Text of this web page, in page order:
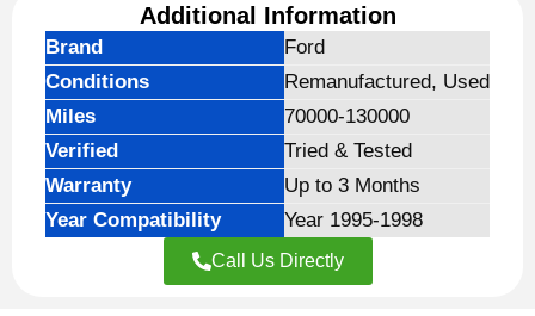
Additional Information
Brand
Ford
Conditions
Remanufactured, Used
Miles
70000-130000
Verified
Tried & Tested
Warranty
Up to 3 Months
Year Compatibility
Year 1995-1998
Call Us Directly